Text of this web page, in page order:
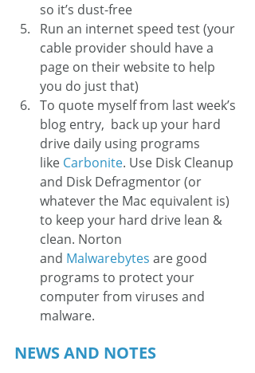
so it’s dust-free
Run an internet speed test (your
cable provider should have a
page on their website to help
you do just that)
To quote myself from last week’s
blog entry,  back up your hard
drive daily using programs
like Carbonite. Use Disk Cleanup
and Disk Defragmentor (or
whatever the Mac equivalent is)
to keep your hard drive lean &
clean. Norton
and Malwarebytes are good
programs to protect your
computer from viruses and
malware.
NEWS AND NOTES